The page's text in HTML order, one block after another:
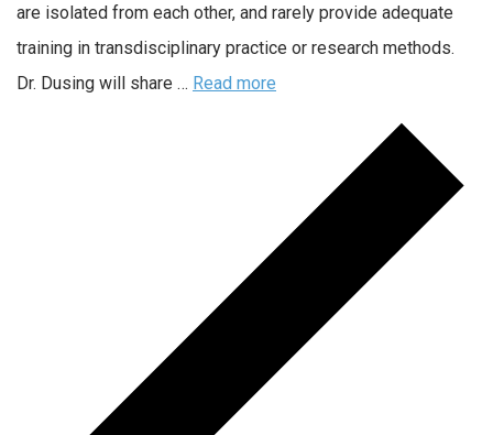
are isolated from each other, and rarely provide adequate
training in transdisciplinary practice or research methods.
Dr. Dusing will share … Read more